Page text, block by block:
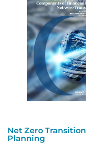
Net Zero Transition
Planning